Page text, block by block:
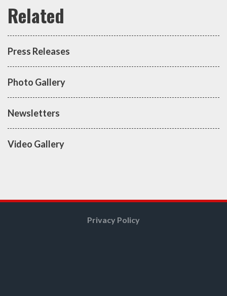
Press Releases
Photo Gallery
Newsletters
Video Gallery
Privacy Policy